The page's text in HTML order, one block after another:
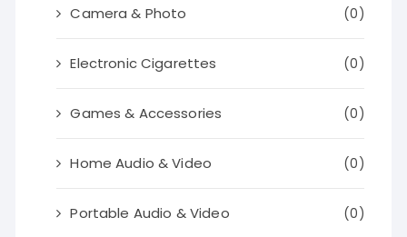
Camera & Photo (0)
Electronic Cigarettes (0)
Games & Accessories (0)
Home Audio & Video (0)
Portable Audio & Video (0)